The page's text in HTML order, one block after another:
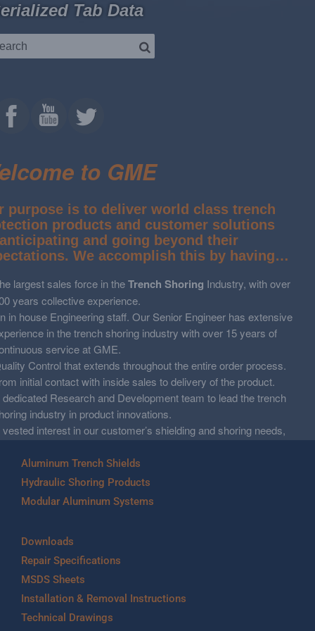
Tab Data
to GME
purpose is to deliver world class trench
products and customer solutions
and going beyond their
We accomplish this by having…
largest sales force in theTrench Shoring Industry, with over
years collective experience.
in house Engineering staff. Our Senior Engineer has extensive
in the trench shoring industry with over 15 years of
service at GME.
Control that extends throughout the entire order process.
initial contact with inside sales to delivery of the product.
dedicated Research and Development team to lead the trench
industry in product innovations.
vested interest in our customer’s shielding and shoring needs,
Aluminum Trench Shields
Hydraulic Shoring Products
Modular Aluminum Systems
Downloads
Repair Specifications
MSDS Sheets
Installation & Removal Instructions
Technical Drawings